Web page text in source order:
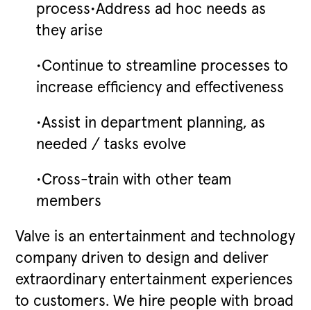
process•Address ad hoc needs as
they arise
•Continue to streamline processes to
increase efficiency and effectiveness
•Assist in department planning, as
needed / tasks evolve
•Cross-train with other team
members
Valve is an entertainment and technology
company driven to design and deliver
extraordinary entertainment experiences
to customers. We hire people with broad